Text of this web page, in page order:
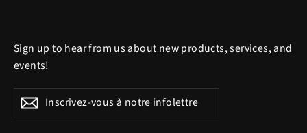
Sign up to hear from us about new products, services, and
events!
Inscrivez-
vous
S'inscrireS'inscrire